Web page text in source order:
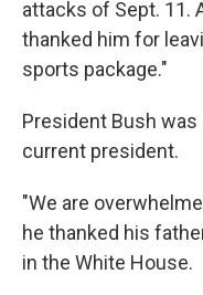
attacks of Sept. 11.
thanked him for
sports package."
President Bush
current president.
"We are
he thanked his
in the White House.